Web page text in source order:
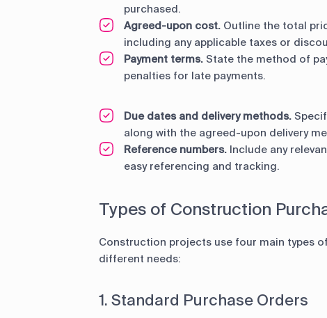
purchased.
Agreed-upon cost. Outline the total
including any applicable taxes or
Payment terms. State the method of
penalties for late payments.
Due dates and delivery methods.
along with the agreed-upon delivery
Reference numbers. Include any
easy referencing and tracking.
Types of Construction
Construction projects use four main types
different needs:
1. Standard Purchase Orders